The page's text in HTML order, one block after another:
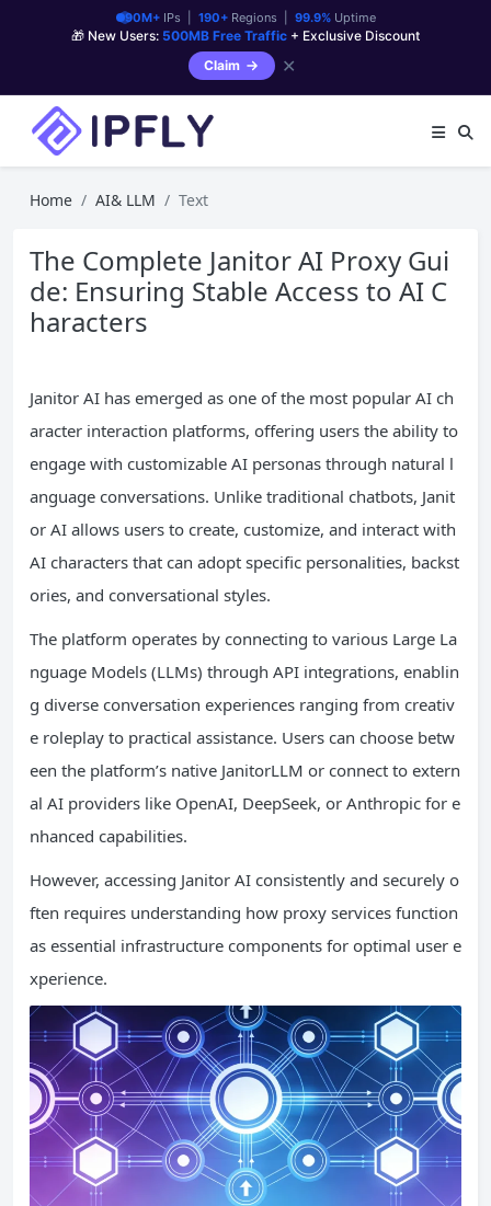
90M+IPs | 190+Regions | 99.9%Uptime
🎁 New Users: 500MB Free Traffic + Exclusive Discount
Claim
✕
Home AI& LLM Text
The Complete Janitor AI Proxy Gui
de: Ensuring Stable Access to AI C
haracters
Janitor AI has emerged as one of the most popular AI ch
aracter interaction platforms, offering users the ability to
engage with customizable AI personas through natural l
anguage conversations. Unlike traditional chatbots, Janit
or AI allows users to create, customize, and interact with
AI characters that can adopt specific personalities, backst
ories, and conversational styles.
The platform operates by connecting to various Large La
nguage Models (LLMs) through API integrations, enablin
g diverse conversation experiences ranging from creativ
e roleplay to practical assistance. Users can choose betw
een the platform’s native JanitorLLM or connect to extern
al AI providers like OpenAI, DeepSeek, or Anthropic for e
nhanced capabilities.
However, accessing Janitor AI consistently and securely o
ften requires understanding how proxy services function
as essential infrastructure components for optimal user e
xperience.